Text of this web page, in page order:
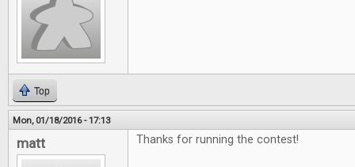
Top
Mon, 01/18/2016 - 17:13
matt Thanks for running the contest!